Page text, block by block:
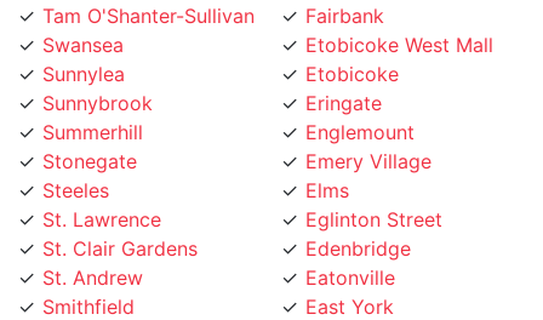
Sunnylea
Sunnybrook
Summerhill
Stonegate
Steeles
St. Lawrence
St. Clair Gardens
St. Andrew
Smithfield
Silverthorn
Silverstone
Etobicoke
Eringate
Englemount
Emery Village
Elms
Eglinton Street
Edenbridge
Eatonville
East York
East Toronto
Earlsco